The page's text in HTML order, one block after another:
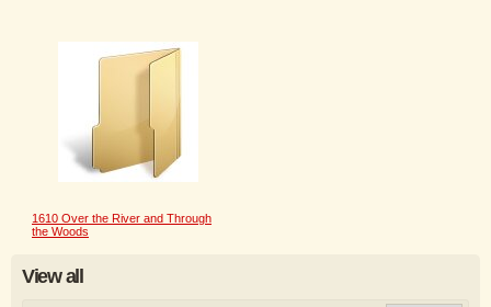
1610 Over the River and Through
the Woods
View all